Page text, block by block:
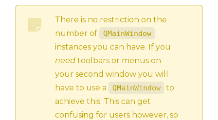
There is no restriction on the
number of
QMainWindow
instances you can have. If you
need toolbars or menus on
your second window you will
have to use a
QMainWindow
to
achieve this. This can get
confusing for users however, so